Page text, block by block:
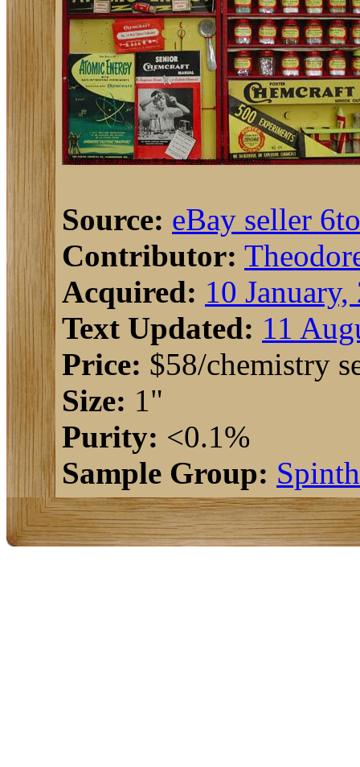
Source: eBay seller
Contributor:
Acquired: 10 January,
Text Updated: 11
Price: $58/chemistry
Size: 1"
Purity: <0.1%
Sample Group: